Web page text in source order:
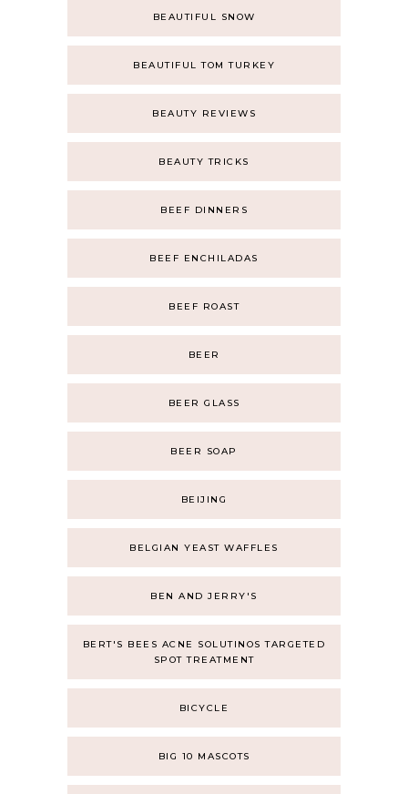
BEAUTIFUL SNOW
BEAUTIFUL TOM TURKEY
BEAUTY REVIEWS
BEAUTY TRICKS
BEEF DINNERS
BEEF ENCHILADAS
BEEF ROAST
BEER
BEER GLASS
BEER SOAP
BEIJING
BELGIAN YEAST WAFFLES
BEN AND JERRY'S
BERT'S BEES ACNE SOLUTINOS TARGETED
SPOT TREATMENT
BICYCLE
BIG 10 MASCOTS